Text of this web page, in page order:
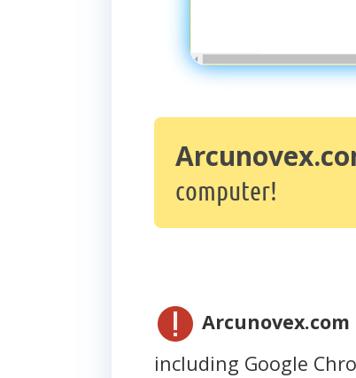
computer!
Arcunovex.com
including Google